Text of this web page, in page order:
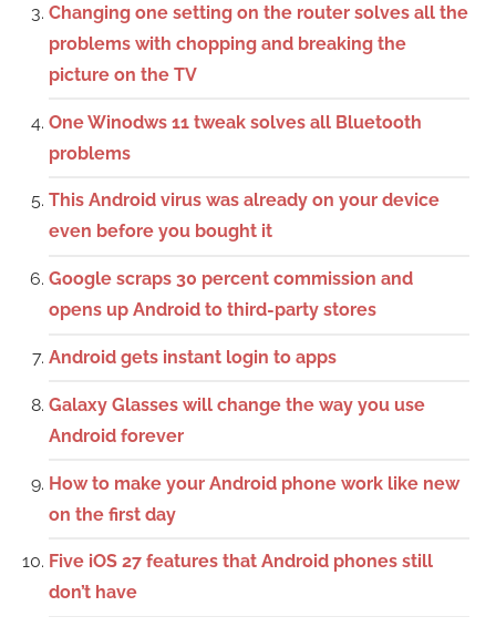
Changing one setting on the router solves all the
problems with chopping and breaking the
picture on the TV
One Winodws 11 tweak solves all Bluetooth
problems
This Android virus was already on your device
even before you bought it
Google scraps 30 percent commission and
opens up Android to third-party stores
Android gets instant login to apps
Galaxy Glasses will change the way you use
Android forever
How to make your Android phone work like new
on the first day
Five iOS 27 features that Android phones still
don’t have